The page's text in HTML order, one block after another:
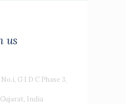
us
G I D C Phase 3,
India